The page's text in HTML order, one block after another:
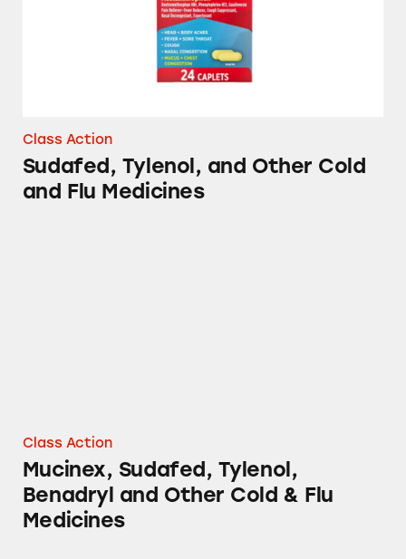
Class Action
Sudafed, Tylenol, and Other Cold
and Flu Medicines
Class Action
Mucinex, Sudafed, Tylenol,
Benadryl and Other Cold & Flu
Medicines